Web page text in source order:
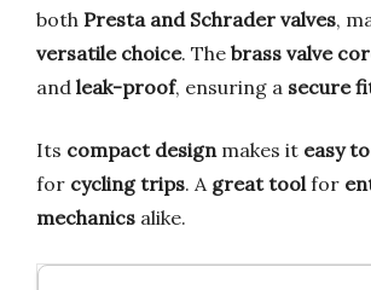
both Presta and Schrader valves,
versatile choice. The brass valve
and leak-proof, ensuring a secure
Its compact designmakes it easy
for cycling trips. A great toolfor
mechanics alike.